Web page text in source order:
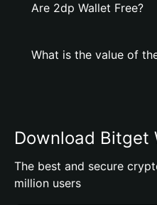
Are 2dp Wallet Free?
What is the value of
Download Bitget
The best and secure
million users